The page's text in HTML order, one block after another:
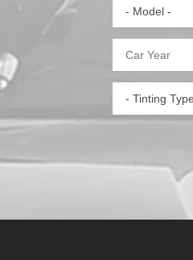
- Model -
- Tinting